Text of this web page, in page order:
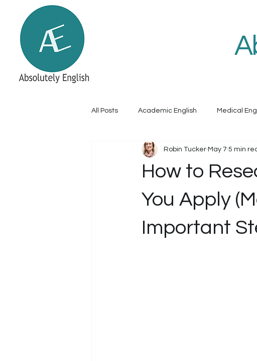
All Posts Academic English Medical
How to
You Apply
Important
Robin Tucker May 7 5 min